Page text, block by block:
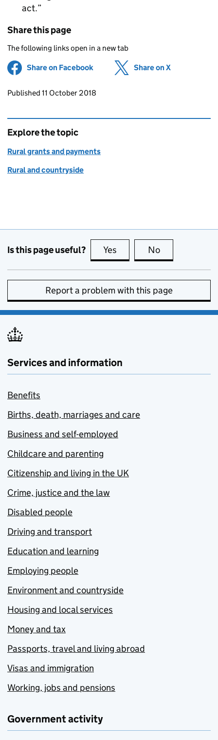
act.
Share this page
The following links open in a new tab
Share on Facebook (opens in new tab)
Share on X
Updates to this page
Published 11 October 2018
Explore the topic
Rural grants and payments
Rural and countryside
Is this page useful? Yes this page is useful
No
Report a problem with this page
Services and information
Benefits
Births, death, marriages and care
Business and self-employed
Childcare and parenting
Citizenship and living in the UK
Crime, justice and the law
Disabled people
Driving and transport
Education and learning
Employing people
Environment and countryside
Housing and local services
Money and tax
Passports, travel and living abroad
Visas and immigration
Working, jobs and pensions
Government activity